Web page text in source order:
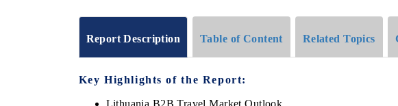
Report Description Table of Content Related Topics
Key Highlights of the Report:
Lithuania B2B Travel Market Outlook